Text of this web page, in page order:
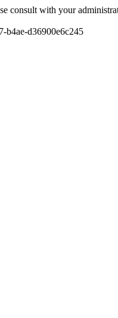
consult with your
b4ae-d36900e6c245